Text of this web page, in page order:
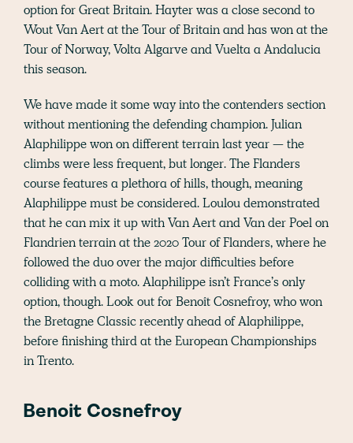
option for Great Britain. Hayter was a close second to
Wout Van Aert at the Tour of Britain and has won at the
Tour of Norway, Volta Algarve and Vuelta a Andalucia
this season.
We have made it some way into the contenders section
without mentioning the defending champion. Julian
Alaphilippe won on different terrain last year — the
climbs were less frequent, but longer. The Flanders
course features a plethora of hills, though, meaning
Alaphilippe must be considered. Loulou demonstrated
that he can mix it up with Van Aert and Van der Poel on
Flandrien terrain at the 2020 Tour of Flanders, where he
followed the duo over the major difficulties before
colliding with a moto. Alaphilippe isn’t France’s only
option, though. Look out for Benoît Cosnefroy, who won
the Bretagne Classic recently ahead of Alaphilippe,
before finishing third at the European Championships
in Trento.
Benoit Cosnefroy